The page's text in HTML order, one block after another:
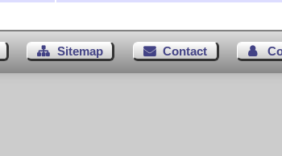
Sitemap Contact